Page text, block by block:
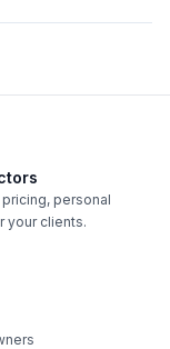
personal
your clients.